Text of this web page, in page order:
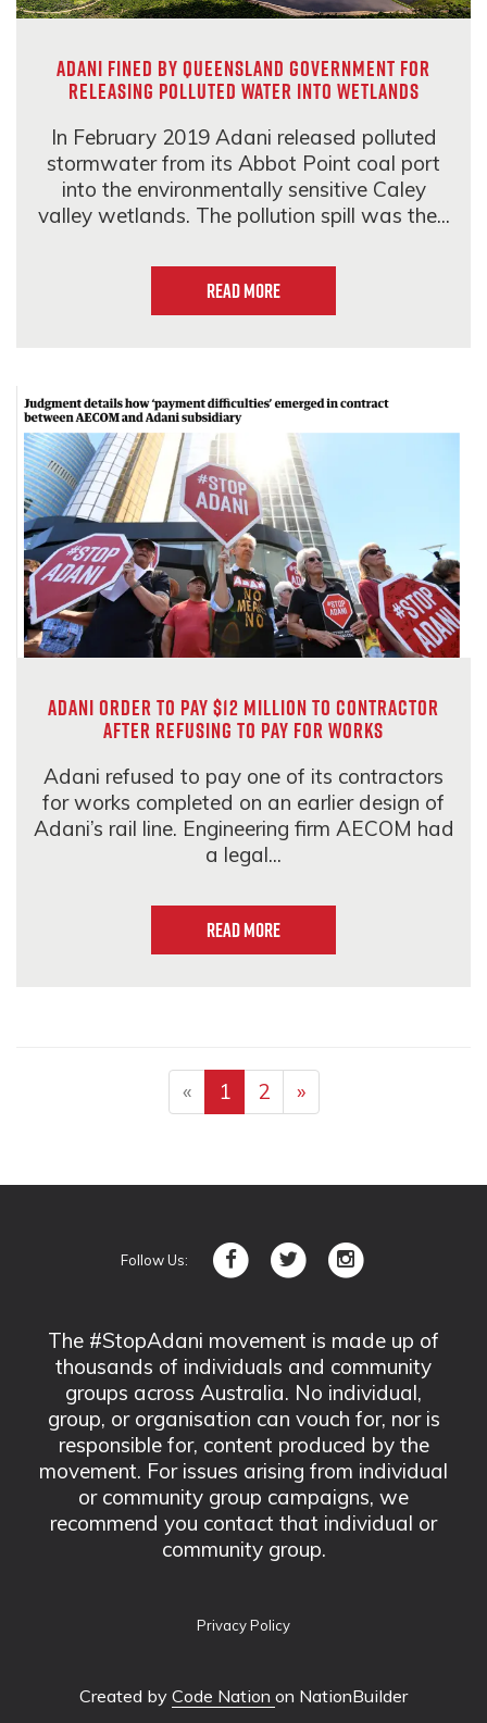
Adani fined by Queensland government for
releasing polluted water into wetlands
In February 2019 Adani released polluted
stormwater from its Abbot Point coal port
into the environmentally sensitive Caley
valley wetlands. The pollution spill was the...
Read more
Adani order to pay $12 million to contractor
after refusing to pay for works
Adani refused to pay one of its contractors
for works completed on an earlier design of
Adani’s rail line. Engineering firm AECOM had
a legal...
Read more
« 1 2 »
Follow Us:
The #StopAdani movement is made up of
thousands of individuals and community
groups across Australia. No individual,
group, or organisation can vouch for, nor is
responsible for, content produced by the
movement. For issues arising from individual
or community group campaigns, we
recommend you contact that individual or
community group.
Privacy Policy
Created by Code Nation on NationBuilder